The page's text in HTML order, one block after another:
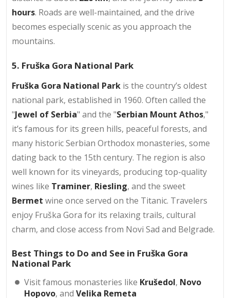
hours. Roads are well-maintained, and the drive
becomes especially scenic as you approach the
mountains.
5. Fruška Gora National Park
Fruška Gora National Park is the country’s oldest
national park, established in 1960. Often called the
"Jewel of Serbia" and the "Serbian Mount Athos,"
it’s famous for its green hills, peaceful forests, and
many historic Serbian Orthodox monasteries, some
dating back to the 15th century. The region is also
well known for its vineyards, producing top-quality
wines like Traminer, Riesling, and the sweet
Bermet wine once served on the Titanic. Travelers
enjoy Fruška Gora for its relaxing trails, cultural
charm, and close access from Novi Sad and Belgrade.
Best Things to Do and See in Fruška Gora
National Park
Visit famous monasteries like Krušedol, Novo
Hopovo, andVelika Remeta